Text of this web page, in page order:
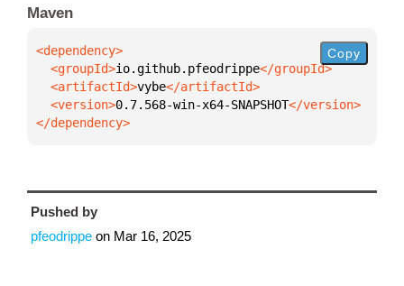
Maven
  <groupId>
io.github.pfeodrippe
  <artifactId>
vybe
  <version>
0.7.568-win-x64-SNAPSHOT
</dependency>
Copy
Pushed by
pfeodrippe on Mar 16, 2025